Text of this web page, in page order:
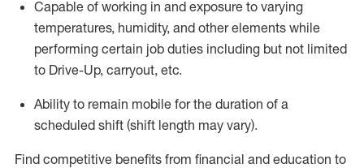
Capable of working in and exposure to varying
temperatures, humidity, and other elements while
performing certain job duties including but not limited
to Drive-Up, carryout, etc.
Ability to remain mobile for the duration of a
scheduled shift (shift length may vary).
Find competitive benefits from financial and education to